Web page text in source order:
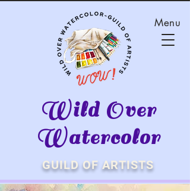
GUILD OF ARTISTS
Wild Over
Watercolor
Menu